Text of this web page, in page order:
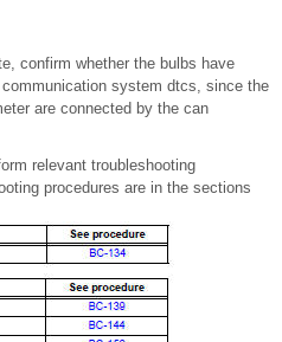
confirm whether the bulbs have
system dtcs, since the
are connected by the can
relevant troubleshooting
procedures are in the sections